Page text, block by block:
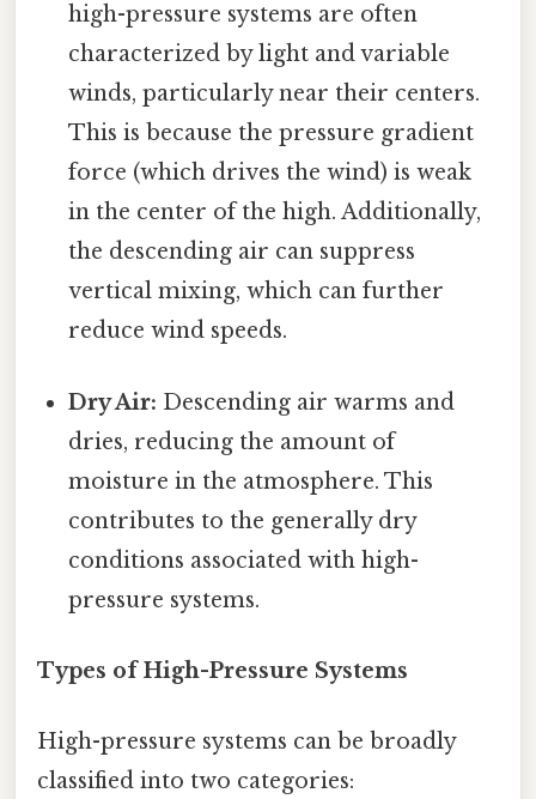
high-pressure systems are often
characterized by light and variable
winds, particularly near their centers.
This is because the pressure gradient
force (which drives the wind) is weak
in the center of the high. Additionally,
the descending air can suppress
vertical mixing, which can further
reduce wind speeds.
Dry Air: Descending air warms and
dries, reducing the amount of
moisture in the atmosphere. This
contributes to the generally dry
conditions associated with high-
pressure systems.
Types of High-Pressure Systems
High-pressure systems can be broadly
classified into two categories: